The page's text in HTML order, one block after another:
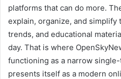
platforms that can do more.
explain, organize, and
trends, and educational
day. That is where
functioning as a narrow
presents itself as a modern